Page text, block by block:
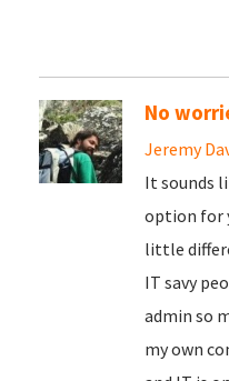
No
Jeremy
It sounds
option for
little
IT savy
admin so
my own